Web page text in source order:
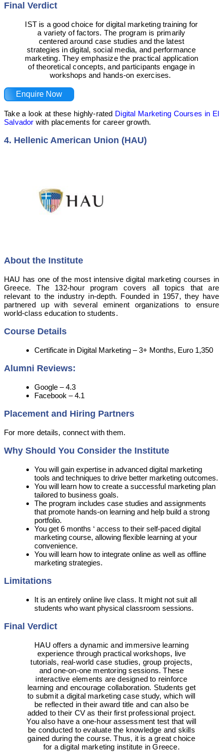
Final Verdict
IST is a good choice for digital marketing training for
a variety of factors. The program is primarily
centered around case studies and the latest
strategies in digital, social media, and performance
marketing. They emphasize the practical application
of theoretical concepts, and participants engage in
workshops and hands-on exercises.
Enquire Now
Take a look at these highly-rated Digital Marketing Courses in El
Salvador with placements for career growth.
4. Hellenic American Union (HAU)
About the Institute
HAU has one of the most intensive digital marketing courses in
Greece. The 132-hour program covers all topics that are
relevant to the industry in-depth. Founded in 1957, they have
partnered up with several eminent organizations to ensure
world-class education to students.
Course Details
Certificate in Digital Marketing – 3+ Months, Euro 1,350
Alumni Reviews:
Google – 4.3
Facebook – 4.1
Placement and Hiring Partners
For more details, connect with them.
Why Should You Consider the Institute
You will gain expertise in advanced digital marketing
tools and techniques to drive better marketing outcomes.
You will learn how to create a successful marketing plan
tailored to business goals.
The program includes case studies and assignments
that promote hands-on learning and help build a strong
portfolio.
You get 6 months ‘ access to their self-paced digital
marketing course, allowing flexible learning at your
convenience.
You will learn how to integrate online as well as offline
marketing strategies.
Limitations
It is an entirely online live class. It might not suit all
students who want physical classroom sessions.
Final Verdict
HAU offers a dynamic and immersive learning
experience through practical workshops, live
tutorials, real-world case studies, group projects,
and one-on-one mentoring sessions. These
interactive elements are designed to reinforce
learning and encourage collaboration. Students get
to submit a digital marketing case study, which will
be reflected in their award title and can also be
added to their CV as their first professional project.
You also have a one-hour assessment test that will
be conducted to evaluate the knowledge and skills
gained during the course. Thus, it is a great choice
for a digital marketing institute in Greece.